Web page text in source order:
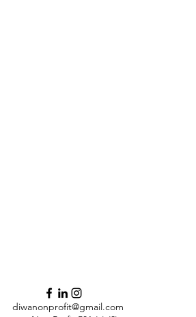
diwanonprofit@gmail.com